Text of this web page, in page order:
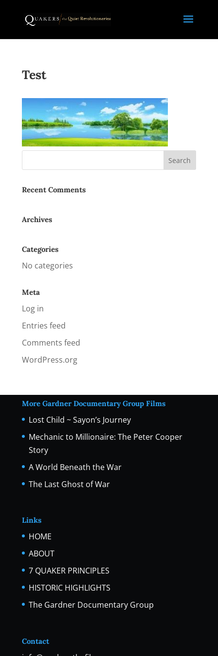
Test
Recent Comments
Archives
Categories
No categories
Meta
Log in
Entries feed
Comments feed
WordPress.org
More Gardner Documentary Group Films
Lost Child ~ Sayon’s Journey
Mechanic to Millionaire: The Peter Cooper
Story
A World Beneath the War
The Last Ghost of War
Links
HOME
ABOUT
7 QUAKER PRINCIPLES
HISTORIC HIGHLIGHTS
The Gardner Documentary Group
Contact